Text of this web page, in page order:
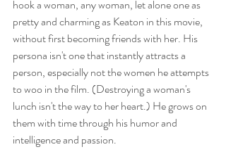
hook a woman, any woman, let alone one as
pretty and charming as Keaton in this movie,
without first becoming friends with her. His
persona isn't one that instantly attracts a
person, especially not the women he attempts
to woo in the film. (Destroying a woman's
lunch isn't the way to her heart.) He grows on
them with time through his humor and
intelligence and passion.